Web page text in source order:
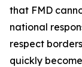
that FMD
national
respect
quickly